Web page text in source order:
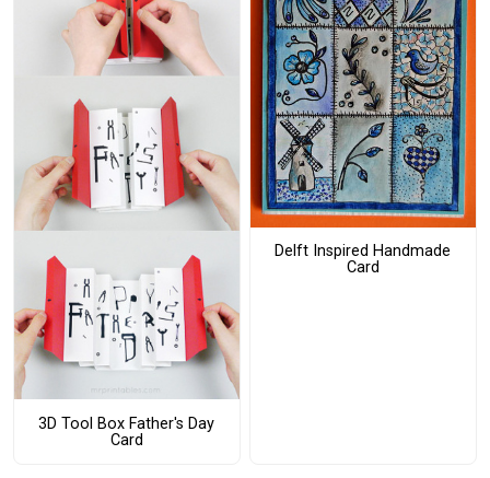
3D Tool Box Father's Day
Card
Delft Inspired Handmade
Card